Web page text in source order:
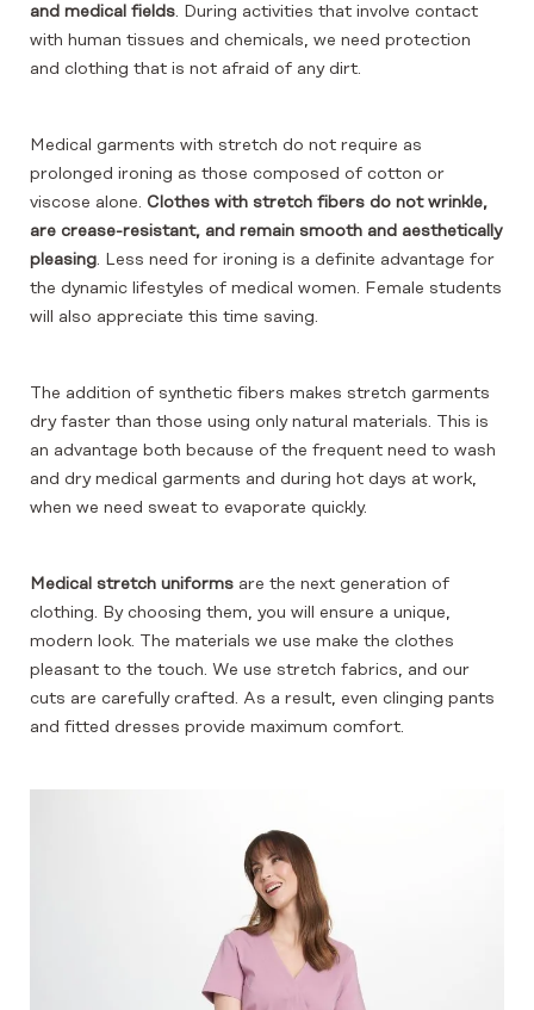
and medical fields. During activities that involve contact
with human tissues and chemicals, we need protection
and clothing that is not afraid of any dirt.
Medical garments with stretch do not require as
prolonged ironing as those composed of cotton or
viscose alone. Clothes with stretch fibers do not wrinkle,
are crease-resistant, and remain smooth and aesthetically
pleasing. Less need for ironing is a definite advantage for
the dynamic lifestyles of medical women. Female students
will also appreciate this time saving.
The addition of synthetic fibers makes stretch garments
dry faster than those using only natural materials. This is
an advantage both because of the frequent need to wash
and dry medical garments and during hot days at work,
when we need sweat to evaporate quickly.
Medical stretch uniforms are the next generation of
clothing. By choosing them, you will ensure a unique,
modern look. The materials we use make the clothes
pleasant to the touch. We use stretch fabrics, and our
cuts are carefully crafted. As a result, even clinging pants
and fitted dresses provide maximum comfort.